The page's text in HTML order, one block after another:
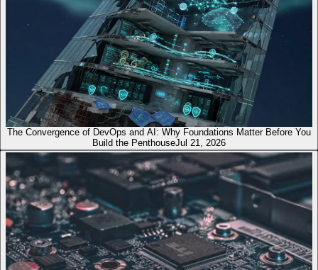
The Convergence of DevOps and AI: Why Foundations Matter Before You
Build the PenthouseJul 21, 2026